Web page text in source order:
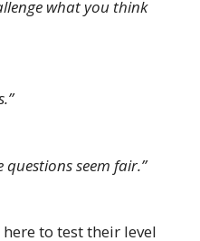
what you think
seem fair.”
to test their level